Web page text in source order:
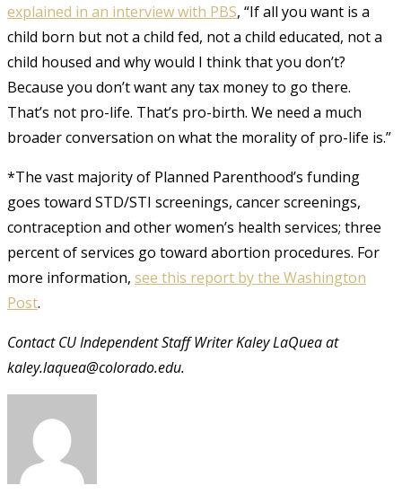
explained in an interview with PBS, “If all you want is a
child born but not a child fed, not a child educated, not a
child housed and why would I think that you don’t?
Because you don’t want any tax money to go there.
That’s not pro-life. That’s pro-birth. We need a much
broader conversation on what the morality of pro-life is.”
*The vast majority of Planned Parenthood’s funding
goes toward STD/STI screenings, cancer screenings,
contraception and other women’s health services; three
percent of services go toward abortion procedures. For
more information, see this report by the Washington
Post.
Contact CU Independent Staff Writer Kaley LaQuea at
kaley.laquea@colorado.edu.